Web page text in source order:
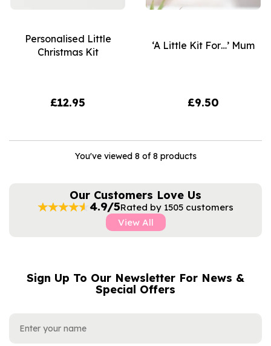
Personalised Little
Christmas Kit
£12.95
‘A Little Kit For…’ Mum
£9.50
You've viewed 8 of 8 products
Our Customers Love Us
4.9/5Rated by 1505 customers
View All
Sign Up To Our Newsletter For News &
Special Offers
NAME
EMAIL